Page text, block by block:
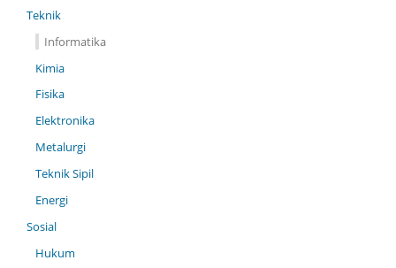
Teknik
Informatika
Kimia
Fisika
Elektronika
Metalurgi
Teknik Sipil
Energi
Sosial
Hukum